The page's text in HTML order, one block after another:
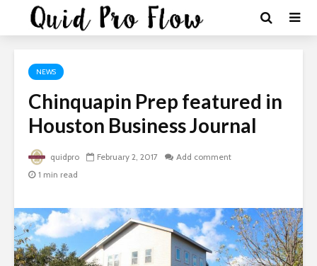
NEWS
Chinquapin Prep featured in
Houston Business Journal
quidpro February 2, 2017
Add comment
1 min read